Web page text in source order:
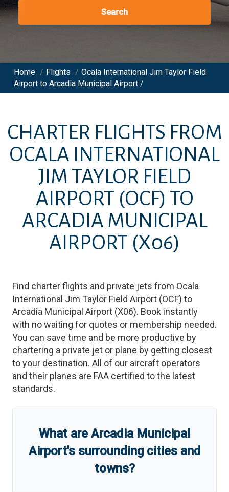
Search
Home / Flights / Ocala International Jim Taylor Field
Airport to Arcadia Municipal Airport /
CHARTER FLIGHTS FROM
OCALA INTERNATIONAL
JIM TAYLOR FIELD
AIRPORT (OCF) TO
ARCADIA MUNICIPAL
AIRPORT (X06)
Find charter flights and private jets from Ocala
International Jim Taylor Field Airport (OCF) to
Arcadia Municipal Airport (X06). Book instantly
with no waiting for quotes or membership needed.
You can save time and be more productive by
chartering a private jet or plane by getting closest
to your destination. All of our aircraft operators
and their planes are FAA certified to the latest
standards.
What are Arcadia Municipal
Airport'ssurrounding cities and
towns?